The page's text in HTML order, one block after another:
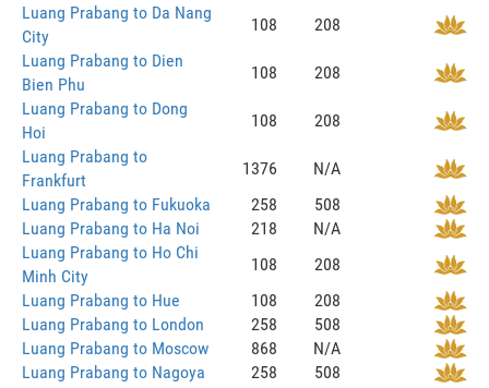
Luang Prabang to Da Nang
City
108
208
Luang Prabang to Dien
Bien Phu
108
208
Luang Prabang to Dong
Hoi
108
208
Luang Prabang to
Frankfurt
1376
N/A
Luang Prabang to Fukuoka
258
508
Luang Prabang to Ha Noi
218
N/A
Luang Prabang to Ho Chi
Minh City
108
208
Luang Prabang to Hue
108
208
Luang Prabang to London
258
508
Luang Prabang to Moscow
868
N/A
Luang Prabang to Nagoya
258
508